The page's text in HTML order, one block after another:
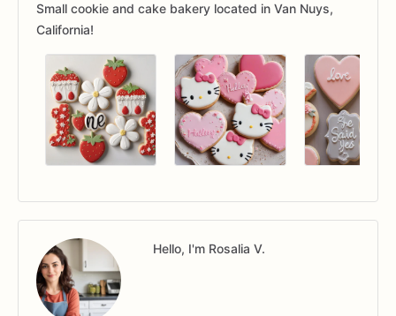
Small cookie and cake bakery located in Van Nuys,
California!
Hello, I'm Rosalia V.